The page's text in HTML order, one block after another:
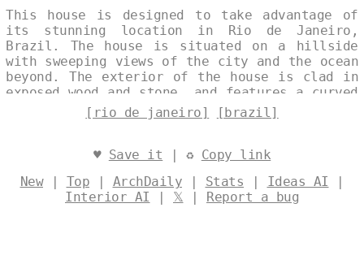
This house is designed to take advantage of
its stunning location in Rio de Janeiro,
Brazil. The house is situated on a hillside
with sweeping views of the city and the ocean
beyond. The exterior of the house is clad in
exposed wood and stone, and features a curved
bamboo roof. The house is designed to be open
and airy, with large windows that let in the
views. Designed by @levelsio
[rio de janeiro] [brazil]
♥ Save it | ♻ Copy link
New| Top | ArchDaily | Stats | Ideas AI |
Interior AI | 𝕏 | Report a bug